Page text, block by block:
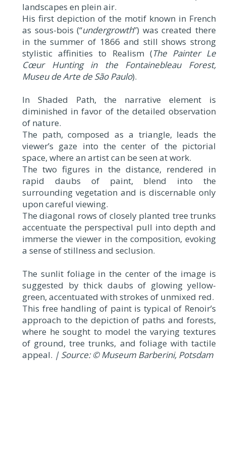
landscapes en plein air.
His first depiction of the motif known in French
as sous-bois (“undergrowth”) was created there
in the summer of 1866 and still shows strong
stylistic affinities to Realism (The Painter Le
Cœur Hunting in the Fontainebleau Forest,
Museu de Arte de São Paulo).
In Shaded Path, the narrative element is
diminished in favor of the detailed observation
of nature.
The path, composed as a triangle, leads the
viewer’s gaze into the center of the pictorial
space, where an artist can be seen at work.
The two figures in the distance, rendered in
rapid daubs of paint, blend into the
surrounding vegetation and is discernable only
upon careful viewing.
The diagonal rows of closely planted tree trunks
accentuate the perspectival pull into depth and
immerse the viewer in the composition, evoking
a sense of stillness and seclusion.
The sunlit foliage in the center of the image is
suggested by thick daubs of glowing yellow-
green, accentuated with strokes of unmixed red.
This free handling of paint is typical of Renoir’s
approach to the depiction of paths and forests,
where he sought to model the varying textures
of ground, tree trunks, and foliage with tactile
appeal. | Source: © Museum Barberini, Potsdam